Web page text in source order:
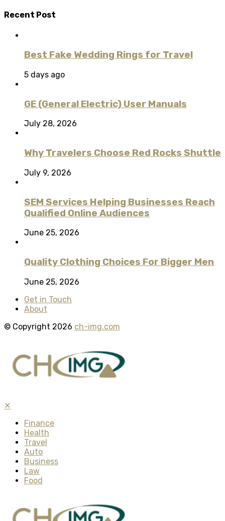
Recent Post
Best Fake Wedding Rings for Travel
5 days ago
GE (General Electric) User Manuals
July 28, 2026
Why Travelers Choose Red Rocks Shuttle
July 9, 2026
SEM Services Helping Businesses Reach
Qualified Online Audiences
June 25, 2026
Quality Clothing Choices For Bigger Men
June 25, 2026
Get in Touch
About
© Copyright 2026 ch-img.com
✕
Finance
Health
Travel
Auto
Business
Law
Food